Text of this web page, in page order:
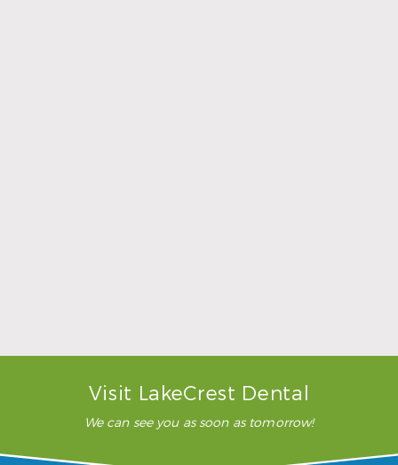
Visit LakeCrest Dental
We can see you as soon as tomorrow!